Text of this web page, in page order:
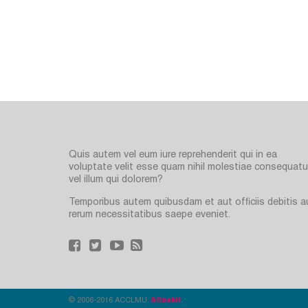
Quis autem vel eum iure reprehenderit qui in ea
voluptate velit esse quam nihil molestiae
vel illum qui dolorem?
Temporibus autem quibusdam et aut officiis debitis
rerum necessitatibus saepe eveniet.
© 2006-2016 ACCLMU. Atlaskit .